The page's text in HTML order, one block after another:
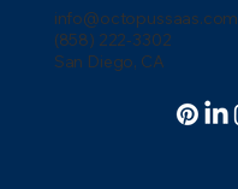
info@octopussaas.com
(858) 222-3302
San Diego, CA